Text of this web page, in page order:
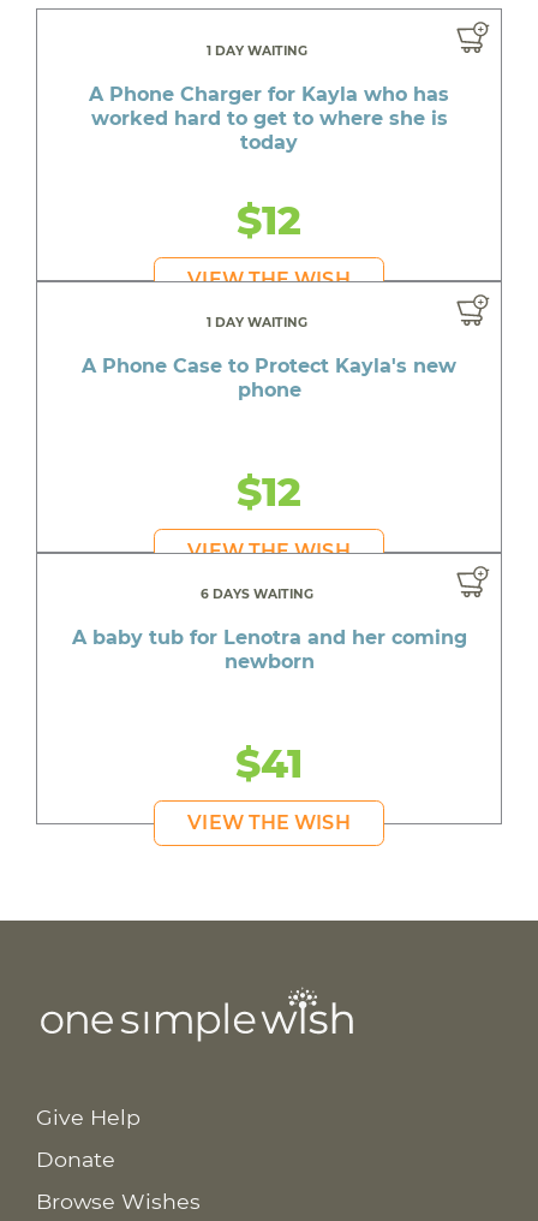
1 DAY WAITING
A Phone Charger for Kayla who has
worked hard to get to where she is
today
$12
VIEW THE WISH
1 DAY WAITING
A Phone Case to Protect Kayla's new
phone
$12
VIEW THE WISH
6 DAYS WAITING
A baby tub for Lenotra and her coming
newborn
$41
VIEW THE WISH
Give Help
Donate
Browse Wishes